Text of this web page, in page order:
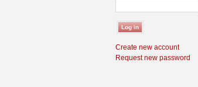
Create new account
Request new password